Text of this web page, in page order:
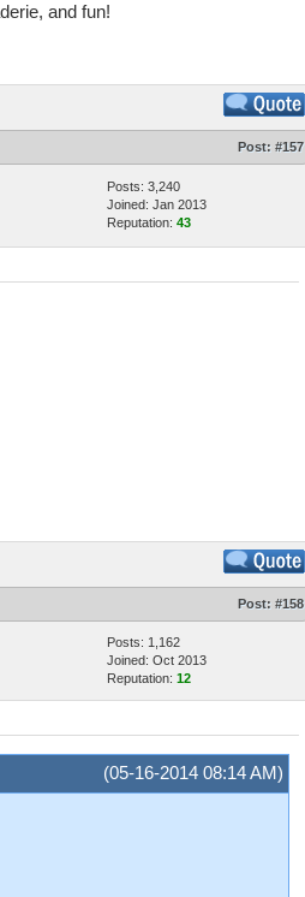
and fun!
Post: #157
Posts: 3,240
Joined: Jan 2013
Reputation: 43
Post: #158
Posts: 1,162
Joined: Oct 2013
Reputation: 12
(05-16-2014 08:14 AM)